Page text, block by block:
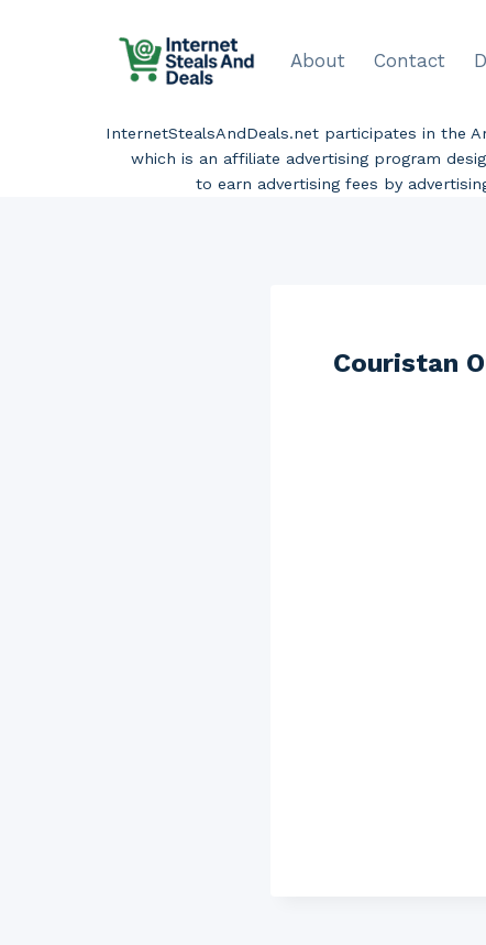
About Contact
InternetStealsAndDeals.net participates in the
which is an affiliate advertising program
to earn advertising fees by
Couristan